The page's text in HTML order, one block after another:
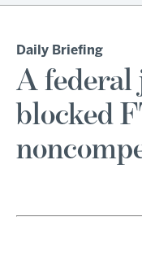
Daily Briefing
A federal
blocked